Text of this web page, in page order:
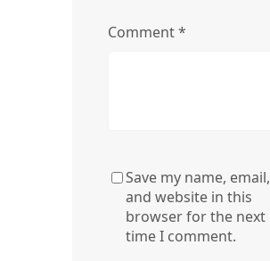
Comment*
Save my name, email,
and website in this
browser for the next
time I comment.